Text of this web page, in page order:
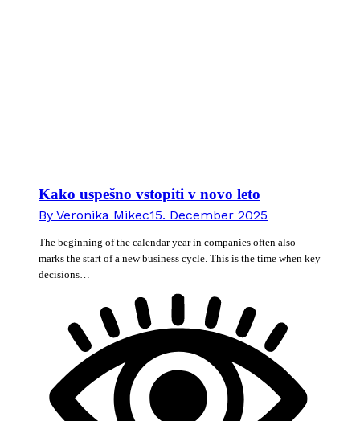
Kako uspešno vstopiti v novo leto
By Veronika Mikec15. December 2025
The beginning of the calendar year in companies often also
marks the start of a new business cycle. This is the time when key
decisions…